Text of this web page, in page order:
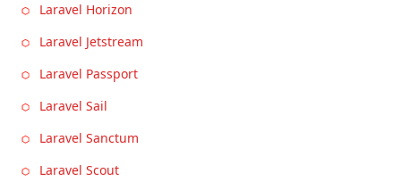
Laravel Horizon
Laravel Jetstream
Laravel Passport
Laravel Sail
Laravel Sanctum
Laravel Scout